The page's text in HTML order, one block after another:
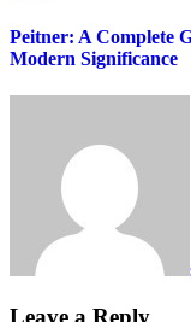
Peitner: A Complete
Modern Significance
Leave a Reply